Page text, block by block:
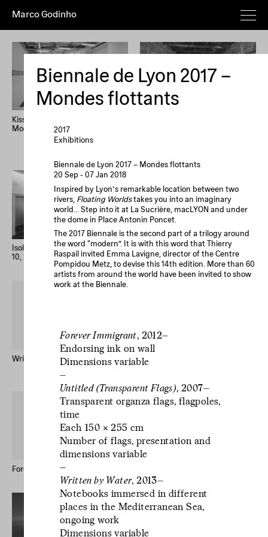
Marco Godinho
Poems Texts Deeper
Year (–)
Z→A
Random
Home
Kissing The Sun, Touching The
Moon, Mixing The Waters
Isolation Days (March 16 - Mai
10, 2020) #1-56
est l'hospitalité de
l'œuvre. Le
processus créatif
est l'hospitalité de
l'œuvre.
33 confessions d’artiste
Written by Water – Publication
Mr Godinho (Bio)
Forever Immigrant – Postcards
L’écriture est un
L’écriture est un
geste d’incertitude.
L’écriture est un
Biennale de Lyon 2017 –
Mondes flottants
2017
Exhibitions
Biennale de Lyon 2017 – Mondes flottants
20 Sep - 07 Jan 2018
Inspired by Lyon’s remarkable location between two
rivers, Floating Worldstakes you into an imaginary
world… Step into it at La Sucrière, macLYON and under
the dome in Place Antonin Poncet.
The 2017 Biennale is the second part of a trilogy around
the word “modern”. It is with this word that Thierry
Raspail invited Emma Lavigne, director of the Centre
Pompidou Metz, to devise this 14th edition. More than 60
artists from around the world have been invited to show
work at the Biennale.
Forever Immigrant, 2012–
Endorsing ink on wall
Dimensions variable
–
Untitled (Transparent Flags), 2007–
Transparent organza flags, flagpoles,
time
Each 150 × 255 cm
Number of flags, presentation and
dimensions variable
–
Written by Water, 2013–
Notebooks immersed in different
places in the Mediterranean Sea,
ongoing work
Dimensions variable